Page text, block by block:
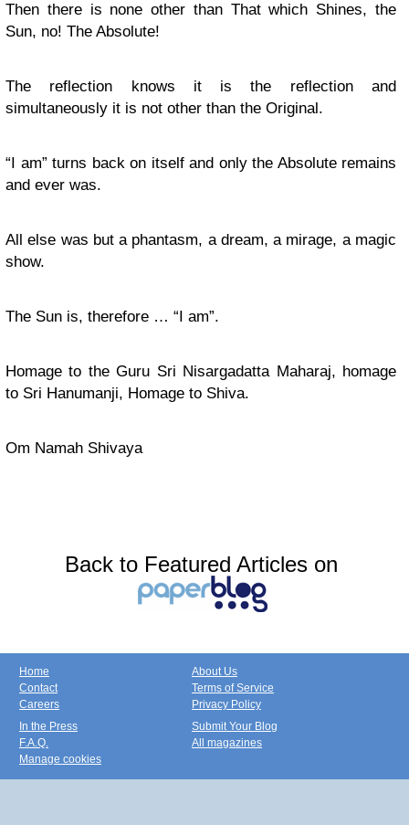
Then there is none other than That which Shines, the
Sun, no! The Absolute!
The reflection knows it is the reflection and
simultaneously it is not other than the Original.
“I am” turns back on itself and only the Absolute remains
and ever was.
All else was but a phantasm, a dream, a mirage, a magic
show.
The Sun is, therefore … “I am”.
Homage to the Guru Sri Nisargadatta Maharaj, homage
to Sri Hanumanji, Homage to Shiva.
Om Namah Shivaya
Back to Featured Articles on
Home
Contact
Careers
About Us
Terms of Service
Privacy Policy
In the Press
F.A.Q.
Manage cookies
Submit Your Blog
All magazines